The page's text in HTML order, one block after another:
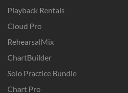
Playback Rentals
Cloud Pro
RehearsalMix
ChartBuilder
Solo Practice Bundle
Chart Pro